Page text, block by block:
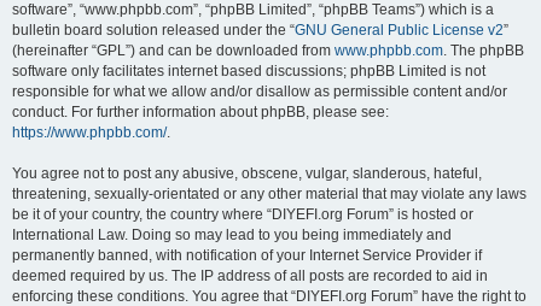
software”, “www.phpbb.com”, “phpBB Limited”, “phpBB Teams”) which is a
bulletin board solution released under the “GNU General Public License v2”
(hereinafter “GPL”) and can be downloaded from www.phpbb.com. The phpBB
software only facilitates internet based discussions; phpBB Limited is not
responsible for what we allow and/or disallow as permissible content and/or
conduct. For further information about phpBB, please see:
https://www.phpbb.com/.
You agree not to post any abusive, obscene, vulgar, slanderous, hateful,
threatening, sexually-orientated or any other material that may violate any laws
be it of your country, the country where “DIYEFI.org Forum” is hosted or
International Law. Doing so may lead to you being immediately and
permanently banned, with notification of your Internet Service Provider if
deemed required by us. The IP address of all posts are recorded to aid in
enforcing these conditions. You agree that “DIYEFI.org Forum” have the right to